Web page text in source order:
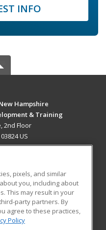
INFO
Hampshire
& Training
2nd Floor
US
Blog
pixels, and similar
you, including about
This may result in your
party partners. By
agree to these practices,
Policy